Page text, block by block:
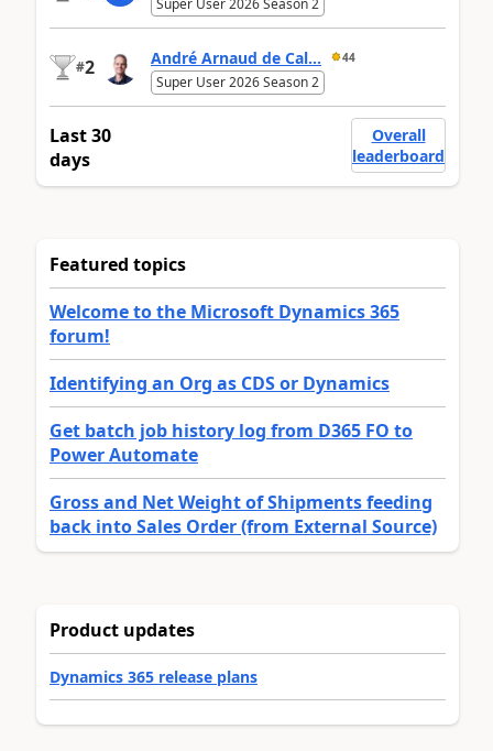
Super User 2026 Season 2
#2 André Arnaud de Cal... 44
Super User 2026 Season 2
Last 30
days
Overall
leaderboard
Featured topics
Welcome to the Microsoft Dynamics 365
forum!
Identifying an Org as CDS or Dynamics
Get batch job history log from D365 FO to
Power Automate
Gross and Net Weight of Shipments feeding
back into Sales Order (from External Source)
Product updates
Dynamics 365 release plans